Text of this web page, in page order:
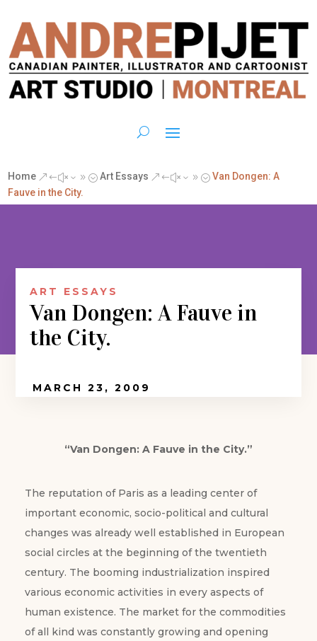
Home &#x39; Art Essays &#x39; Van Dongen: A
Fauve in the City.
ART ESSAYS
Van Dongen: A Fauve in
the City.
MARCH 23, 2009
“Van Dongen: A Fauve in the City.”
The reputation of Paris as a leading center of
important economic, socio-political and cultural
changes was already well established in European
social circles at the beginning of the twentieth
century. The booming industrialization inspired
various economic activities in every aspects of
human existence. The market for the commodities
of all kind was constantly growing and opening